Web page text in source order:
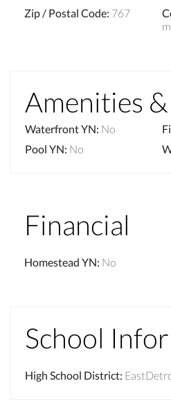
Zip / Postal Code: 767
Amenities
Waterfront YN: No
Pool YN: No
Financial
Homestead YN: No
School
High School District: